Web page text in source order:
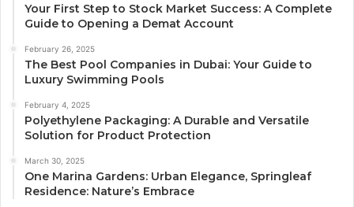
Your First Step to Stock Market Success: A Complete
Guide to Opening a Demat Account
February 26, 2025
The Best Pool Companies in Dubai: Your Guide to
Luxury Swimming Pools
February 4, 2025
Polyethylene Packaging: A Durable and Versatile
Solution for Product Protection
March 30, 2025
One Marina Gardens: Urban Elegance, Springleaf
Residence: Nature’s Embrace